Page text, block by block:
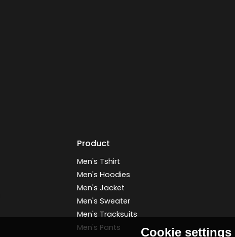
Product
Men's Tshirt
Men's Hoodies
Men's Jacket
Men's Sweater
Men's Tracksuits
Men's Pants
Cookie settings